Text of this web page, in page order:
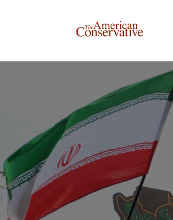
Donate to The American
This is not a paywall!
Your support helps us continue our mission
thoughtful, independent journalism.
contribution, we can maintain our